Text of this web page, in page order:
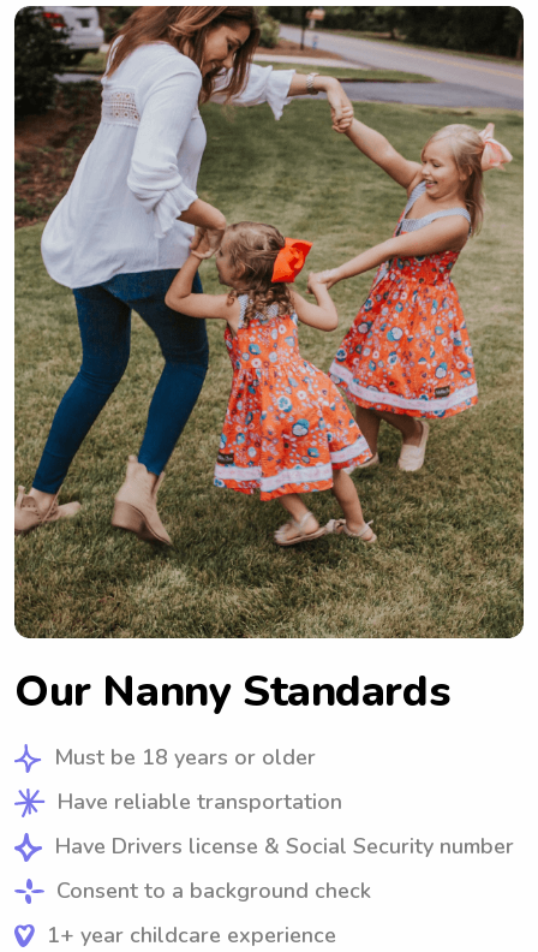
Our Nanny Standards
Must be 18 years or older
Have reliable transportation
Have Drivers license & Social Security number
Consent to a background check
1+ year childcare experience